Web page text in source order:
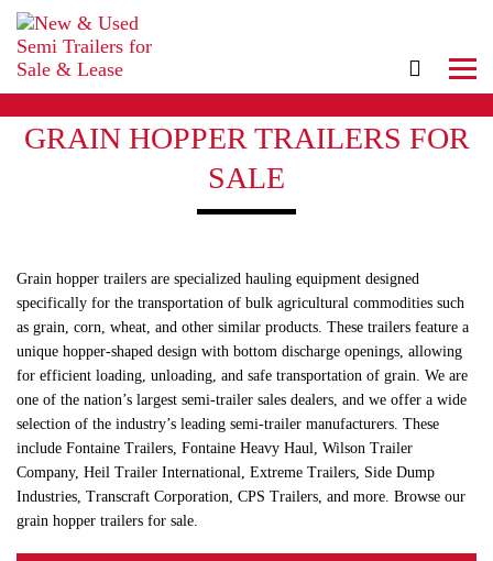
GRAIN HOPPER TRAILERS FOR
SALE
Grain hopper trailers are specialized hauling equipment designed
specifically for the transportation of bulk agricultural commodities such
as grain, corn, wheat, and other similar products. These trailers feature a
unique hopper-shaped design with bottom discharge openings, allowing
for efficient loading, unloading, and safe transportation of grain. We are
one of the nation’s largest semi-trailer sales dealers, and we offer a wide
selection of the industry’s leading semi-trailer manufacturers. These
include Fontaine Trailers, Fontaine Heavy Haul, Wilson Trailer
Company, Heil Trailer International, Extreme Trailers, Side Dump
Industries, Transcraft Corporation, CPS Trailers, and more. Browse our
grain hopper trailers for sale.